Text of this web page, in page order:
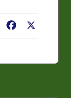
Facebook